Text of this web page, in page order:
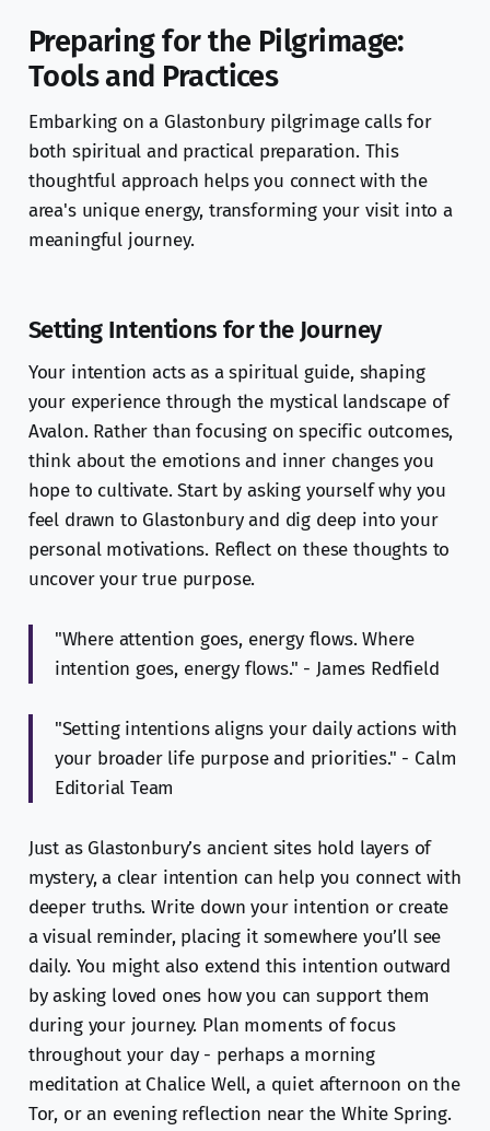
Preparing for the Pilgrimage:
Tools and Practices
Embarking on a Glastonbury pilgrimage calls for
both spiritual and practical preparation. This
thoughtful approach helps you connect with the
area's unique energy, transforming your visit into a
meaningful journey.
Setting Intentions for the Journey
Your intention acts as a spiritual guide, shaping
your experience through the mystical landscape of
Avalon. Rather than focusing on specific outcomes,
think about the emotions and inner changes you
hope to cultivate. Start by asking yourself why you
feel drawn to Glastonbury and dig deep into your
personal motivations. Reflect on these thoughts to
uncover your true purpose.
"Where attention goes, energy flows. Where
intention goes, energy flows." - James Redfield
"Setting intentions aligns your daily actions with
your broader life purpose and priorities." - Calm
Editorial Team
Just as Glastonbury’s ancient sites hold layers of
mystery, a clear intention can help you connect with
deeper truths. Write down your intention or create
a visual reminder, placing it somewhere you’ll see
daily. You might also extend this intention outward
by asking loved ones how you can support them
during your journey. Plan moments of focus
throughout your day - perhaps a morning
meditation at Chalice Well, a quiet afternoon on the
Tor, or an evening reflection near the White Spring.